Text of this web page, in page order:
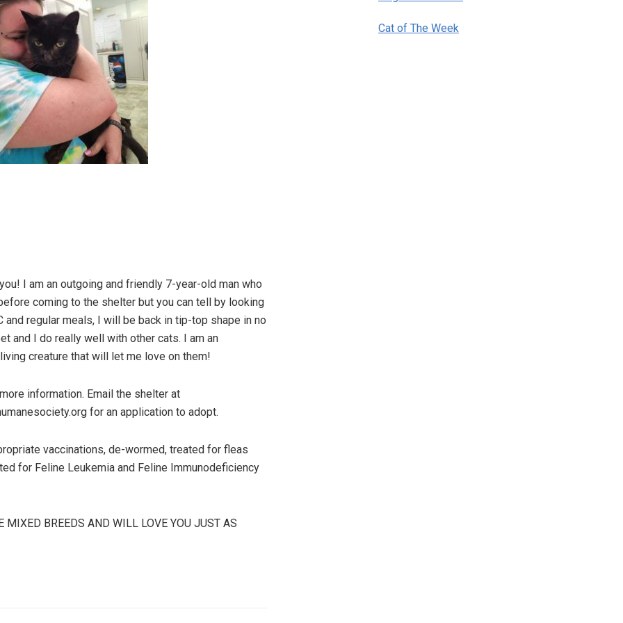
I am an outgoing and friendly 7-year-old man who
coming to the shelter but you can tell by looking
and regular meals, I will be back in tip-top shape in no
and I do really well with other cats. I am an
creature that will let me love on them!
information. Email the shelter at
for an application to adopt.
vaccinations, de-wormed, treated for fleas
for Feline Leukemia and Feline Immunodeficiency
BREEDS AND WILL LOVE YOU JUST AS
Cat of The Week